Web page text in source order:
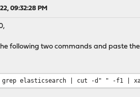
09:32:28 PM
following two commands and paste
elasticsearch | cut -d" " -f1 |